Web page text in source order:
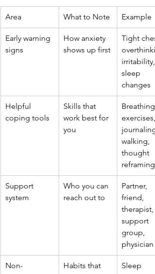
Area What to Note Example
Early warning
signs
How anxiety
shows up first
Tight
irritability,
sleep
changes
Helpful
coping tools
Skills that
work best for
you
Breathing
exercises,
walking,
thought
reframing
Support
system
Who you can
reach out to
Partner,
friend,
therapist,
support
group,
physician
Non-
Habits that
Sleep